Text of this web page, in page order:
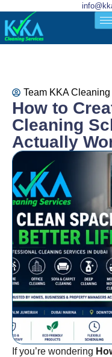
Team KKA
How to
Cleaning
Actually
If you’re wondering